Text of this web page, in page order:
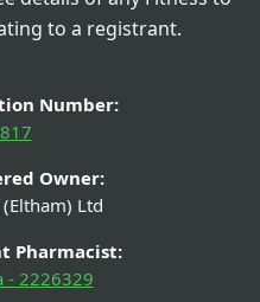
to a registrant.
Number:
Owner:
Ltd
Pharmacist:
- 2226329